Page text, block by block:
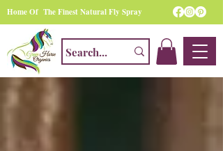
Home Of The Finest Natural Fly Spray